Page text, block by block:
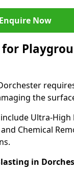
Enquire Now
the
Ultra-High
Chemical
in